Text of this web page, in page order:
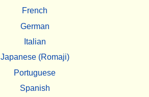
French
German
Italian
Japanese (Romaji)
Portuguese
Spanish